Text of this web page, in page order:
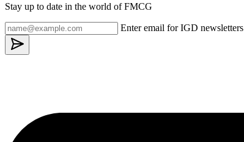
Stay up to date in the world of FMCG
Enter email for IGD newsletters